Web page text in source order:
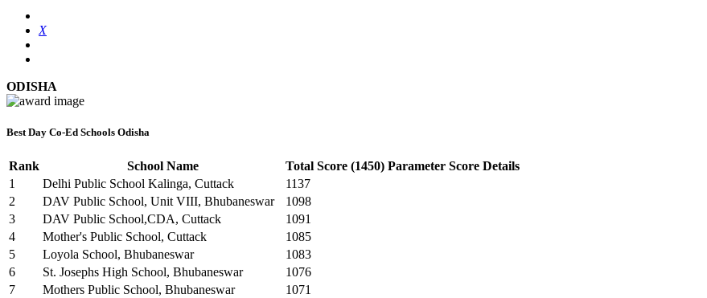
X
ODISHA
Best Day Co-Ed Schools Odisha
Rank School Name Total Score (1450) Parameter Score Details
1
Delhi Public School Kalinga, Cuttack
1137
2
DAV Public School, Unit VIII, Bhubaneswar
1098
3
DAV Public School,CDA, Cuttack
1091
4
Mother's Public School, Cuttack
1085
5
Loyola School, Bhubaneswar
1083
6
St. Josephs High School, Bhubaneswar
1076
7
Mothers Public School, Bhubaneswar
1071